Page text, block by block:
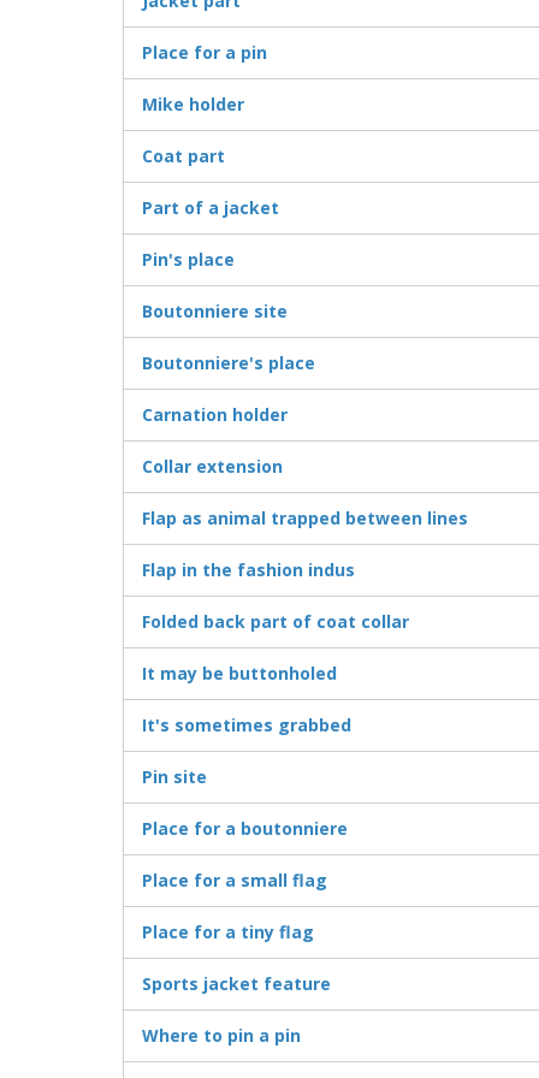
Place for a pin
Mike holder
Coat part
Part of a jacket
Pin's place
Boutonniere site
Boutonniere's place
Carnation holder
Collar extension
Flap as animal trapped between lines
Flap in the fashion indus
Folded back part of coat collar
It may be buttonholed
It's sometimes grabbed
Pin site
Place for a boutonniere
Place for a small flag
Place for a tiny flag
Sports jacket feature
Where to pin a pin